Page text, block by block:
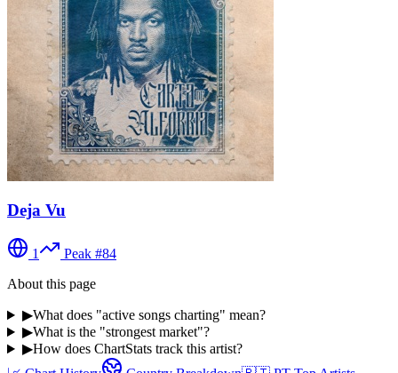
Deja Vu
1 Peak #84
About this page
▶What does "active songs charting" mean?
▶What is the "strongest market"?
▶How does ChartStats track this artist?